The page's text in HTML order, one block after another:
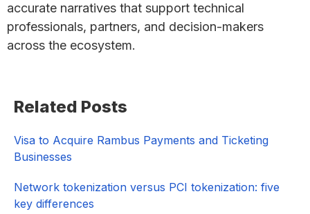
accurate narratives that support technical
professionals, partners, and decision-makers
across the ecosystem.
Sidebar
Related Posts
Visa to Acquire Rambus Payments and Ticketing
Businesses
Network tokenization versus PCI tokenization: five
key differences